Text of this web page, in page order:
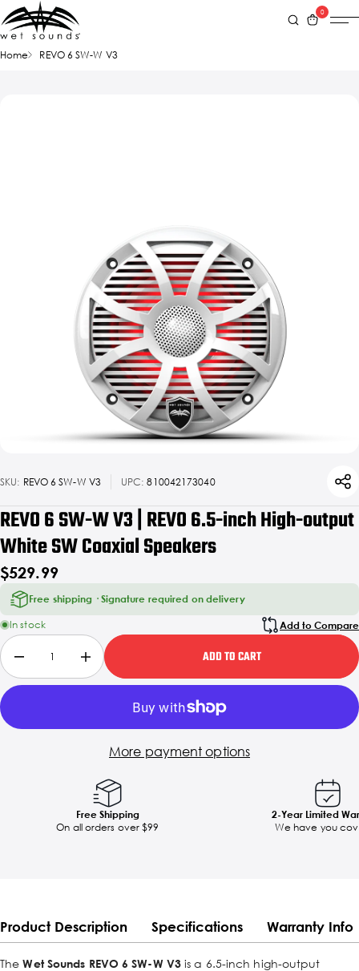
0
Home REVO 6 SW-W V3
SKU: REVO 6 SW-W V3 UPC: 810042173040
REVO 6 SW-W V3 | REVO 6.5-inch High-output
White SW Coaxial Speakers
$529.99
Free shipping · Signature required on delivery
In stock Add to Compare
ADD TO CART
More payment options
Free Shipping
On all orders over $99
2-Year Limited
We have you
Product Description Specifications Warranty Info
TheWet Sounds REVO 6 SW-W V3is a 6.5-inch high-output